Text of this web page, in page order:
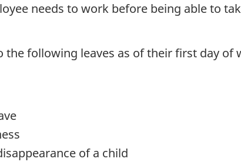
needs to work before being able to
the following leaves as of their first day of
of a child